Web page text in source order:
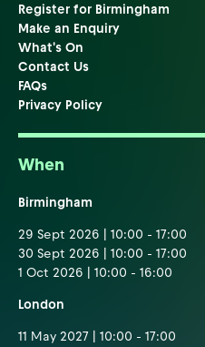
Register for Birmingham
Make an Enquiry
What's On
Contact Us
FAQs
Privacy Policy
When
Birmingham
29 Sept 2026 | 10:00 - 17:00
30 Sept 2026 | 10:00 - 17:00
1 Oct 2026 | 10:00 - 16:00
London
11 May 2027 | 10:00 - 17:00